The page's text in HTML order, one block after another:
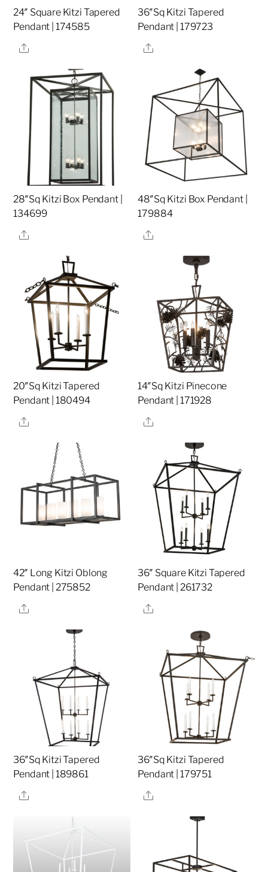
24″ Square Kitzi Tapered
Pendant | 174585
Share
36″Sq Kitzi Tapered
Pendant | 179723
Share
28″Sq Kitzi Box Pendant |
134699
Share
48″Sq Kitzi Box Pendant |
179884
Share
20″Sq Kitzi Tapered
Pendant | 180494
Share
14″Sq Kitzi Pinecone
Pendant | 171928
Share
42″ Long Kitzi Oblong
Pendant | 275852
Share
36″ Square Kitzi Tapered
Pendant | 261732
Share
36″Sq Kitzi Tapered
Pendant | 189861
Share
36″Sq Kitzi Tapered
Pendant | 179751
Share